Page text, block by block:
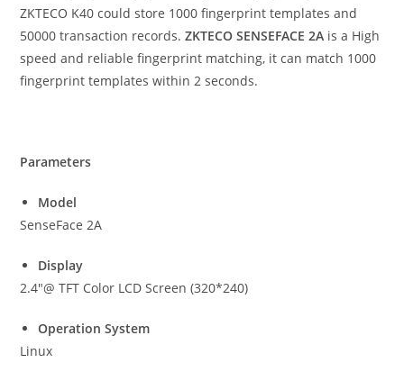
ZKTECO K40 could store 1000 fingerprint templates and
50000 transaction records.ZKTECO SENSEFACE 2A is a High
speed and reliable fingerprint matching, it can match 1000
fingerprint templates within 2 seconds.
Parameters
Model
SenseFace 2A
Display
2.4″@ TFT Color LCD Screen (320*240)
Operation System
Linux